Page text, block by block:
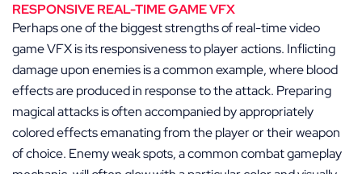
RESPONSIVE REAL-TIME GAME VFX
Perhaps one of the biggest strengths of real-time video
game VFX is its responsiveness to player actions. Inflicting
damage upon enemies is a common example, where blood
effects are produced in response to the attack. Preparing
magical attacks is often accompanied by appropriately
colored effects emanating from the player or their weapon
of choice. Enemy weak spots, a common combat gameplay